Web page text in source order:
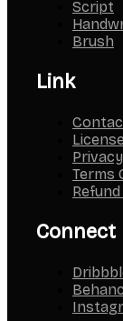
Script
Brush
Link
Terms
Connect